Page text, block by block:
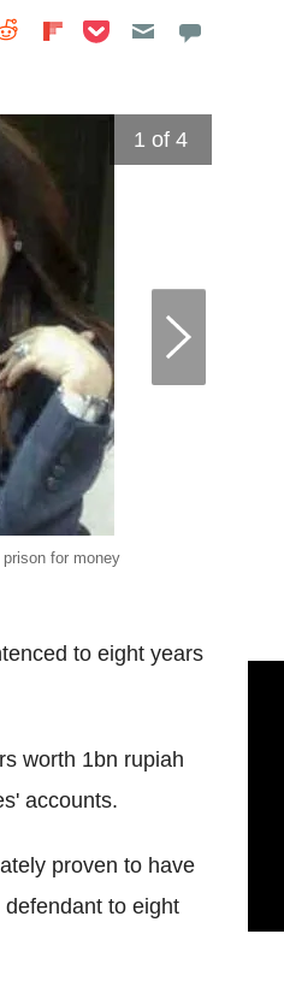
Facebook
on LinkedIn
Share on Reddit
Share on
Share on Pocket
1 of 4
for money
to eight years
worth 1bn rupiah
accounts.
proven to have
to eight